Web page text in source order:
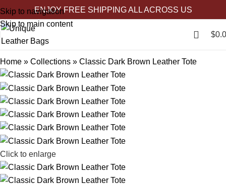
Skip to navigation
Skip to main content
ENJOY FREE SHIPPING ALL ACROSS US
$
Home » Collections » Classic Dark Brown Leather Tote
-27%
Click to enlarge
-42%
-24%
-54%
-58%
-32%
-32%
-27%
-25%